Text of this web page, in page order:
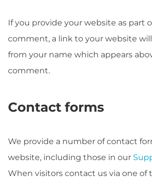
If you provide your website as part
comment, a link to your website
from your name which appears
comment.
Contact forms
We provide a number of contact
website, including those in our
When visitors contact us via one of